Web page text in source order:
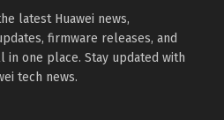
latest Huawei news,
firmware releases, and
in one place. Stay updated with
tech news.